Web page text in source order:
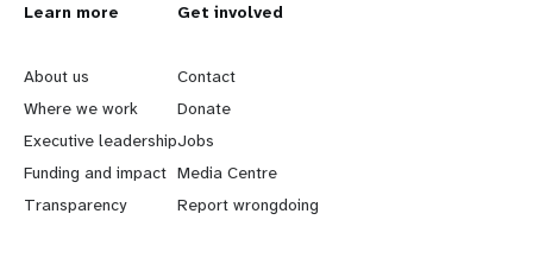
L
e
a
r
n
Learn more
About us
Where we work
Executive leadership
Funding and impact
Transparency
G
o
b
e
y
Get involved
Contact
Donate
Jobs
Media Centre
Report wrongdoing